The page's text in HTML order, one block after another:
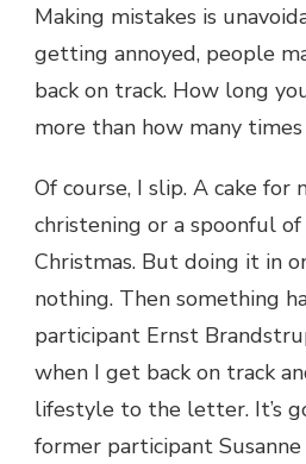
Making mistakes is
getting annoyed, people
back on track. How long
more than how many
Of course, I slip. A cake for
christening or a spoonful of
Christmas. But doing it in
nothing. Then something
participant Ernst
when I get back on track
lifestyle to the letter. It’s
former participant